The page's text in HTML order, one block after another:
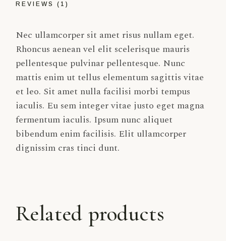
REVIEWS (1)
Nec ullamcorper sit amet risus nullam eget.
Rhoncus aenean vel elit scelerisque mauris
pellentesque pulvinar pellentesque. Nunc
mattis enim ut tellus elementum sagittis vitae
et leo. Sit amet nulla facilisi morbi tempus
iaculis. Eu sem integer vitae justo eget magna
fermentum iaculis. Ipsum nunc aliquet
bibendum enim facilisis. Elit ullamcorper
dignissim cras tinci dunt.
Related products